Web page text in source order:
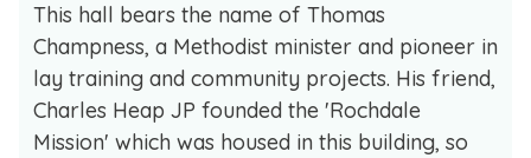
This hall bears the name of Thomas
Champness, a Methodist minister and pioneer in
lay training and community projects. His friend,
Charles Heap JP founded the 'Rochdale
Mission' which was housed in this building, so